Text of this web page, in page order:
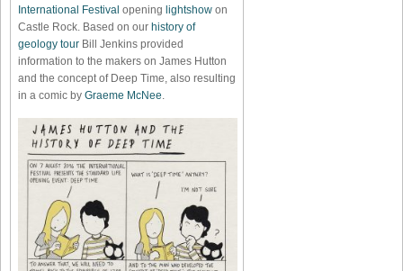
International Festival opening lightshow on
Castle Rock. Based on our history of
geology tour Bill Jenkins provided
information to the makers on James Hutton
and the concept of Deep Time, also resulting
in a comic by Graeme McNee